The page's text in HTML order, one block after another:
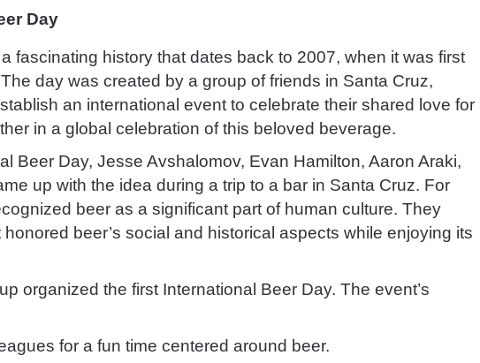
Day
fascinating history that dates back to 2007, when it was first
day was created by a group of friends in Santa Cruz,
an international event to celebrate their shared love for
in a global celebration of this beloved beverage.
Beer Day, Jesse Avshalomov, Evan Hamilton, Aaron Araki,
up with the idea during a trip to a bar in Santa Cruz. For
beer as a significant part of human culture. They
beer’s social and historical aspects while enjoying its
organized the first International Beer Day. The event’s
for a fun time centered around beer.